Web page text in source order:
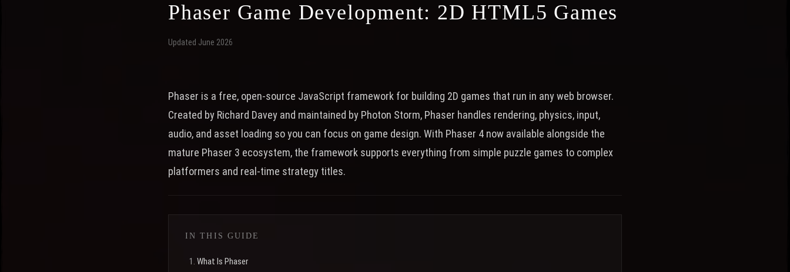
Phaser Game Development: 2D HTML5 Games
Updated June 2026
Phaser is a free, open-source JavaScript framework for building 2D games that run in any web browser.
Created by Richard Davey and maintained by Photon Storm, Phaser handles rendering, physics, input,
audio, and asset loading so you can focus on game design. With Phaser 4 now available alongside the
mature Phaser 3 ecosystem, the framework supports everything from simple puzzle games to complex
platformers and real-time strategy titles.
IN THIS GUIDE
What Is Phaser